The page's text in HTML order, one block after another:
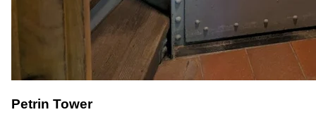
Petrin Tower